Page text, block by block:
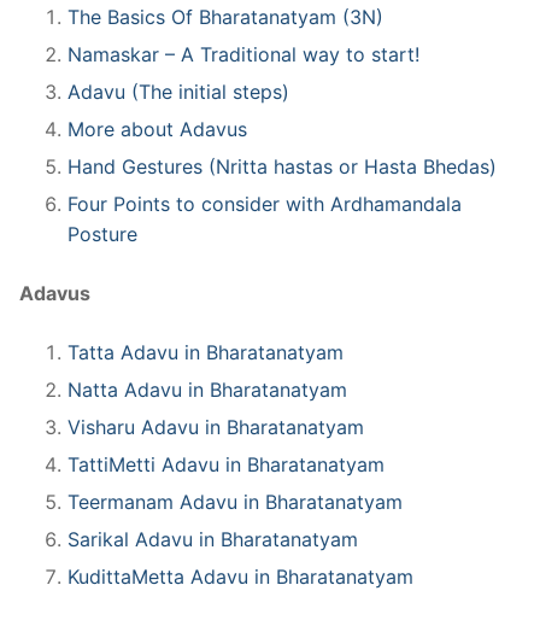
The Basics Of Bharatanatyam (3N)
Namaskar – A Traditional way to start!
Adavu (The initial steps)
More about Adavus
Hand Gestures (Nritta hastas or Hasta Bhedas)
Four Points to consider with Ardhamandala
Posture
Adavus
Tatta Adavu in Bharatanatyam
Natta Adavu in Bharatanatyam
Visharu Adavu in Bharatanatyam
TattiMetti Adavu in Bharatanatyam
Teermanam Adavu in Bharatanatyam
Sarikal Adavu in Bharatanatyam
KudittaMetta Adavu in Bharatanatyam